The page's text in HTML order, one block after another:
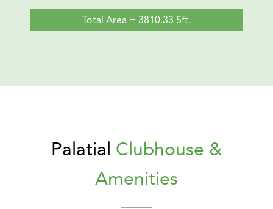
Total Area = 3810.33 Sft.
Palatial Clubhouse &
Amenities